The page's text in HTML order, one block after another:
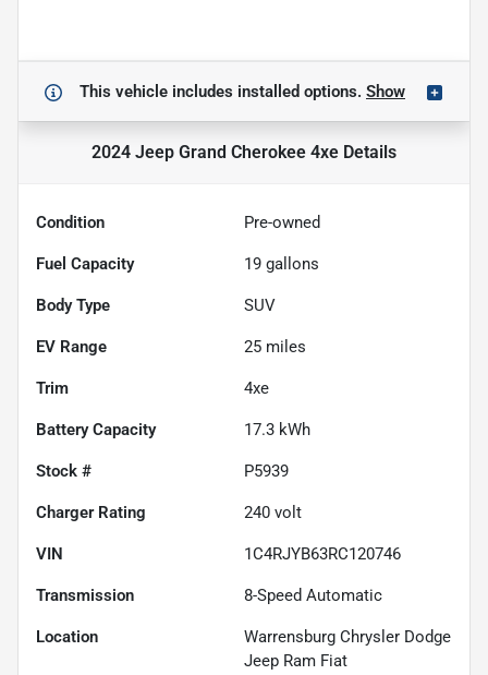
This vehicle includes installed options. Show
2024 Jeep Grand Cherokee 4xe Details
Condition Pre-owned
Fuel Capacity 19 gallons
Body Type SUV
EV Range 25 miles
Trim 4xe
Battery Capacity 17.3 kWh
Stock # P5939
Charger Rating 240 volt
VIN 1C4RJYB63RC120746
Transmission 8-Speed Automatic
Location
Warrensburg Chrysler Dodge
Jeep Ram Fiat